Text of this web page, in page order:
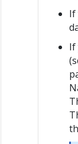
If
If